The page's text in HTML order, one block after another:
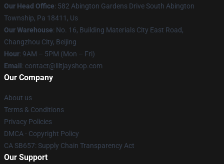
Our Head Office: 582 Abington Gardens Drive South Abington
Township, Pa 18411, Us
Our Warehouse: No. 16, Building Materials City East Road,
Changzhou City, Beijing
Hour: 9AM – 5PM (Mon – Fri)
Email : contact@liltjayshop.com
Our Company
About us
Terms & Conditions
Privacy Policies
DMCA - Copyright Policy
CA SB657: Supply Chain Transparency Act
Our Support